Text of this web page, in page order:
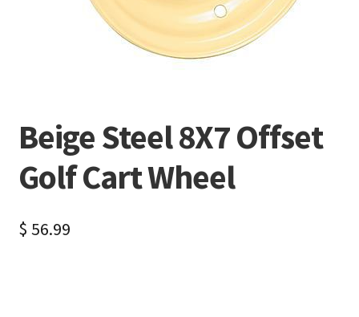
Beige Steel 8X7 Offset
Golf Cart Wheel
$ 56.99